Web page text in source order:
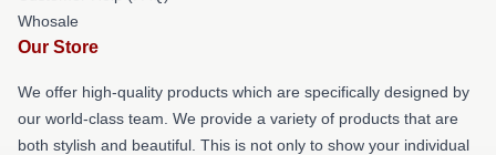
Whosale
Our Store
We offer high-quality products which are specifically designed by
our world-class team. We provide a variety of products that are
both stylish and beautiful. This is not only to show your individual